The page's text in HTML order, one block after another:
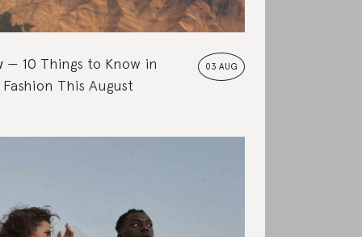
03 AUG
10 Things to Know in
This August